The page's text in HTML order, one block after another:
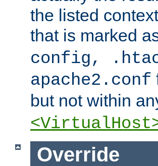
the listed
that is marked
config,
apache2.conf
but not within
Override